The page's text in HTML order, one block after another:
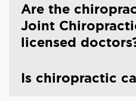
Are the
Joint
licensed
Is chiropractic